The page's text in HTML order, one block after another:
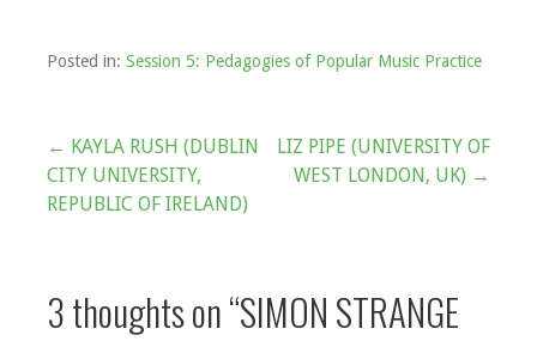
Posted in: Session 5: Pedagogies of Popular Music Practice
Post
navigation
← KAYLA RUSH (DUBLIN
CITY UNIVERSITY,
REPUBLIC OF IRELAND)
LIZ PIPE (UNIVERSITY OF
WEST LONDON, UK) →
3 thoughts on“SIMON STRANGE